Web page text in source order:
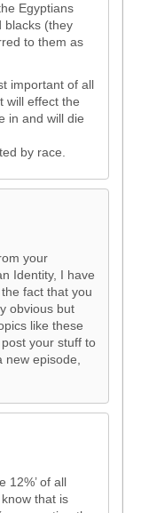
Egyptians
blacks (they
to them as
important of all
will effect the
in and will die
by race.
your
Identity, I have
fact that you
obvious but
like these
your stuff to
episode,
12%’ of all
that is